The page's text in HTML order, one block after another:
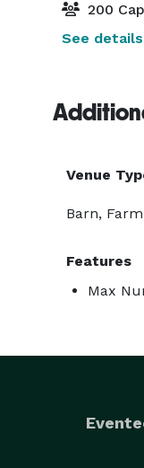
200
See details
Venue
Barn,
Features
Max